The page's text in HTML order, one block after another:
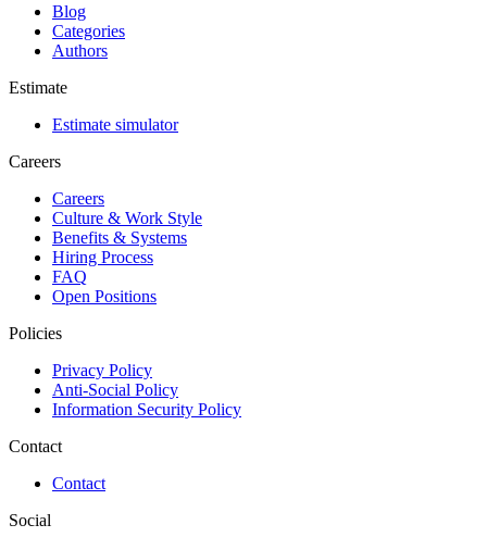
Blog
Categories
Authors
Estimate
Estimate simulator
Careers
Careers
Culture & Work Style
Benefits & Systems
Hiring Process
FAQ
Open Positions
Policies
Privacy Policy
Anti-Social Policy
Information Security Policy
Contact
Contact
Social